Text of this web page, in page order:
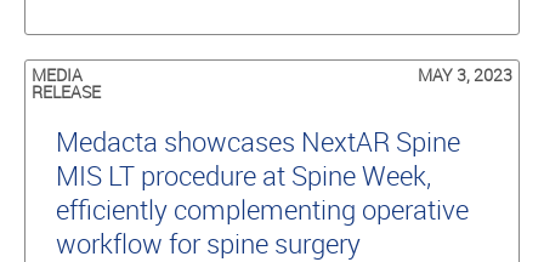
MEDIA
RELEASE
MAY 3, 2023
Medacta showcases NextAR Spine
MIS LT procedure at Spine Week,
efficiently complementing operative
workflow for spine surgery